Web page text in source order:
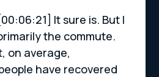
[00:06:21] It sure is. But I
the commute.
on average,
have recovered